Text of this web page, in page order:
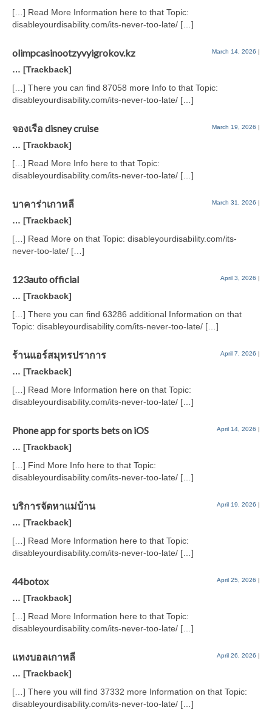
[…] Read More Information here to that Topic:
disableyourdisability.com/its-never-too-late/ […]
olimpcasinootzyvyigrokov.kz March 14, 2026 |
… [Trackback]
[…] There you can find 87058 more Info to that Topic:
disableyourdisability.com/its-never-too-late/ […]
จองเรือ disney cruise March 19, 2026 |
… [Trackback]
[…] Read More Info here to that Topic:
disableyourdisability.com/its-never-too-late/ […]
บาคาร่าเกาหลี March 31, 2026 |
… [Trackback]
[…] Read More on that Topic: disableyourdisability.com/its-
never-too-late/ […]
123auto official April 3, 2026 |
… [Trackback]
[…] There you can find 63286 additional Information on that
Topic: disableyourdisability.com/its-never-too-late/ […]
ร้านแอร์สมุทรปราการ April 7, 2026 |
… [Trackback]
[…] Read More Information here on that Topic:
disableyourdisability.com/its-never-too-late/ […]
Phone app for sports bets on iOS April 14, 2026 |
… [Trackback]
[…] Find More Info here to that Topic:
disableyourdisability.com/its-never-too-late/ […]
บริการจัดหาแม่บ้าน April 19, 2026 |
… [Trackback]
[…] Read More Information here to that Topic:
disableyourdisability.com/its-never-too-late/ […]
44botox April 25, 2026 |
… [Trackback]
[…] Read More Information here to that Topic:
disableyourdisability.com/its-never-too-late/ […]
แทงบอลเกาหลี April 26, 2026 |
… [Trackback]
[…] There you will find 37332 more Information on that Topic:
disableyourdisability.com/its-never-too-late/ […]